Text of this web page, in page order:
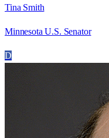
Tina Smith
Minnesota U.S. Senator
D